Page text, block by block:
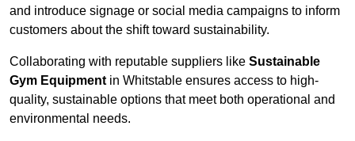
and introduce signage or social media campaigns to inform
customers about the shift toward sustainability.
Collaborating with reputable suppliers like Sustainable
Gym Equipment in Whitstable ensures access to high-
quality, sustainable options that meet both operational and
environmental needs.